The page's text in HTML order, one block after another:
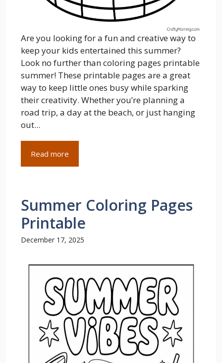
Are you looking for a fun and creative way to
keep your kids entertained this summer?
Look no further than coloring pages printable
summer! These printable pages are a great
way to keep little ones busy while sparking
their creativity. Whether you’re planning a
road trip, a day at the beach, or just hanging
out...
Read more
Summer Coloring Pages
Printable
December 17, 2025